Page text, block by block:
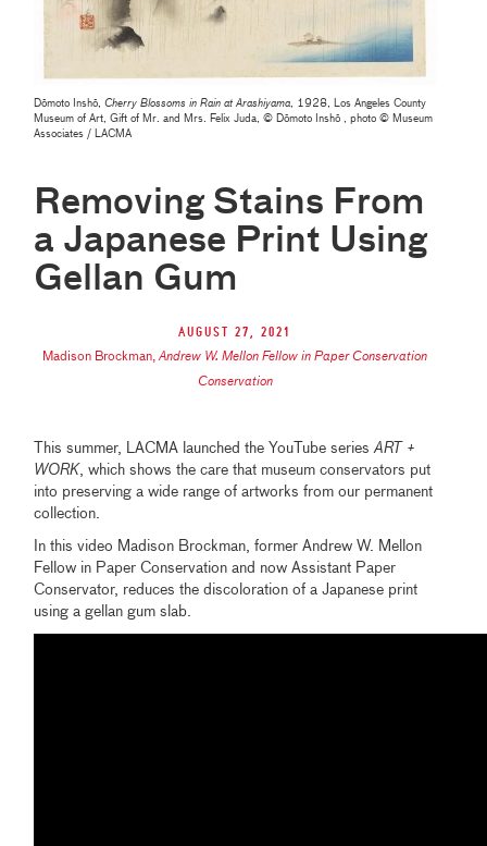
Dōmoto Inshō,Cherry Blossoms in Rain at Arashiyama, 1928, Los Angeles County
Museum of Art, Gift of Mr. and Mrs. Felix Juda, © Dōmoto Inshō , photo © Museum
Associates / LACMA
Removing Stains From
a Japanese Print Using
Gellan Gum
August 27, 2021
Madison Brockman,Andrew W. Mellon Fellow in Paper Conservation
Conservation
This summer, LACMA launched the YouTube seriesART +
WORK, which shows the care that museum conservators put
into preserving a wide range of artworks from our permanent
collection.
In this video Madison Brockman, former Andrew W. Mellon
Fellow in Paper Conservation and now Assistant Paper
Conservator, reduces the discoloration of a Japanese print
using a gellan gum slab.